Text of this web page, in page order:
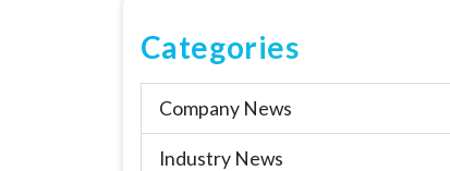
Categories
Company News
Industry News